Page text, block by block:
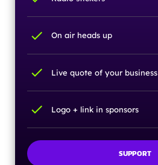
check On air heads up
check Live quote of your business
check Logo + link in sponsors
SUPPORT